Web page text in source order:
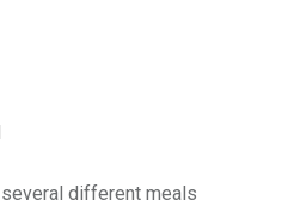
different meals